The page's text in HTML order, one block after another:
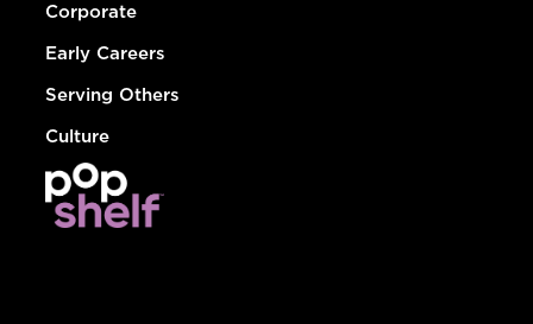
Corporate
Early Careers
Serving Others
Culture